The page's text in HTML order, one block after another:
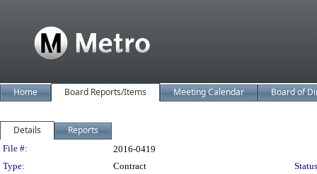
Home Board Reports/Items Meeting Calendar Board of
Details Reports
Legislation Details
File #:
2016-0419
Type:
Contract